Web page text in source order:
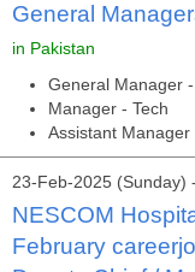
General
in Pakistan
General Manager -
Manager - Tech
Assistant Manager
23-Feb-2025 (Sunday)
NESCOM
February